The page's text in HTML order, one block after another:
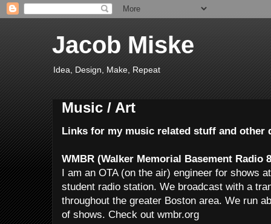
Jacob Miske
Idea, Design, Make, Repeat
Music / Art
Links for my music related stuff and other
WMBR (Walker Memorial Basement Radio
I am an OTA (on the air) engineer for shows
student radio station. We broadcast with a
throughout the greater Boston area. We run
of shows. Check out wmbr.org